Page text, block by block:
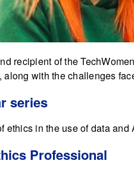
recipient of the
with the challenges
series
ethics in the use of data and
Professional